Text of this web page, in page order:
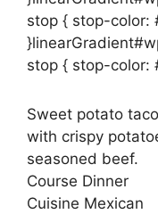
stop { stop-color:
stop { stop-color:
Sweet potato
with crispy
seasoned beef.
Course Dinner
Cuisine Mexican